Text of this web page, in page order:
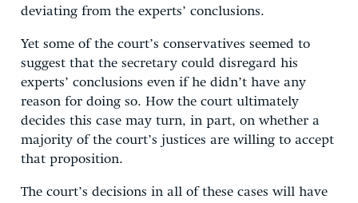
deviating from the experts’ conclusions.
Yet some of the court’s conservatives seemed to
suggest that the secretary could disregard his
experts’ conclusions even if he didn’t have any
reason for doing so. How the court ultimately
decides this case may turn, in part, on whether a
majority of the court’s justices are willing to accept
that proposition.
The court’s decisions in all of these cases will have